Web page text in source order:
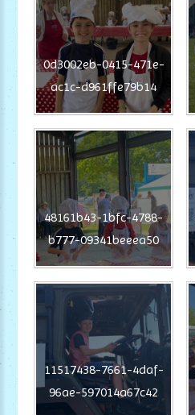
0d3002eb-0415-471e-
ac1c-d961ffe79b14
48161b43-1bfc-4788-
b777-09341beeea50
11517438-7661-4daf-
96ae-597014a67c42